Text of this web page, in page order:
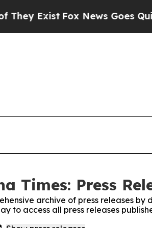
Exist Fox News Goes Quiet
Times: Press
archive of press releases by
to access all press releases